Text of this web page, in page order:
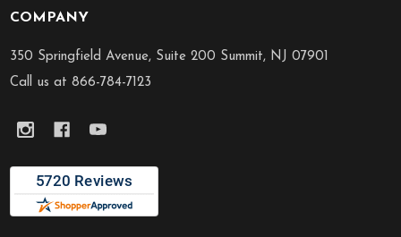
Footer
Start
COMPANY
350 Springfield Avenue, Suite 200 Summit, NJ 07901
Call us at 866-784-7123